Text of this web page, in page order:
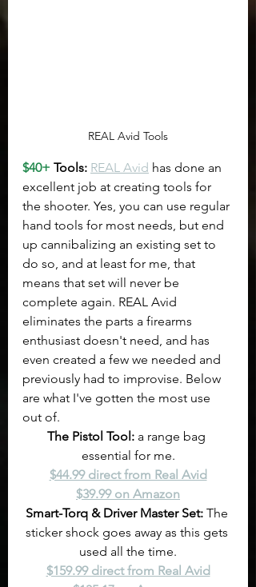
REAL Avid Tools
$40+ Tools: REAL Avid has done an
excellent job at creating tools for
the shooter. Yes, you can use regular
hand tools for most needs, but end
up cannibalizing an existing set to
do so, and at least for me, that
means that set will never be
complete again. REAL Avid
eliminates the parts a firearms
enthusiast doesn't need, and has
even created a few we needed and
previously had to improvise. Below
are what I've gotten the most use
out of.
The Pistol Tool: a range bag
essential for me.
$44.99 direct from Real Avid
$39.99 on Amazon
Smart-Torq & Driver Master Set: The
sticker shock goes away as this gets
used all the time.
$159.99 direct from Real Avid